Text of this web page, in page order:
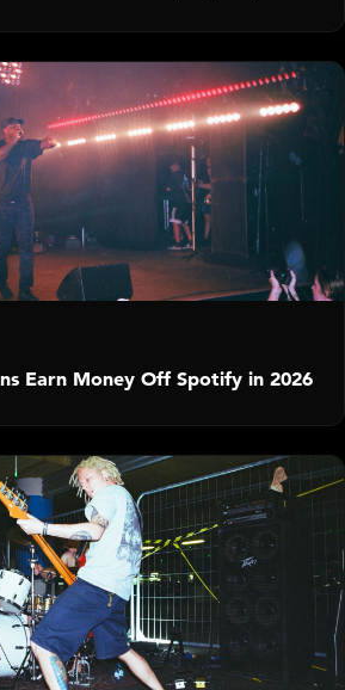
Earn Money Off Spotify in 2026